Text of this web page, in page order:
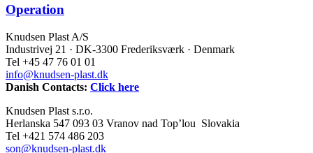
Operation
Knudsen Plast A/S
Industrivej 21 · DK-3300 Frederiksværk · Denmark
Tel +45 47 76 01 01
info@knudsen-plast.dk
Danish Contacts: Click here
Knudsen Plast s.r.o.
Herlanska 547 093 03 Vranov nad Top’lou Slovakia
Tel +421 574 486 203
son@knudsen-plast.dk